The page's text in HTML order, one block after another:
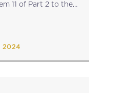
11 of Part 2 to the
2024